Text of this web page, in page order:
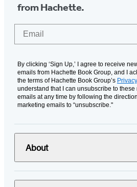
from Hachette.
By clicking ‘Sign Up,’ I agree to receive
emails from Hachette Book Group, and I
the terms of Hachette Book Group’s
understand that I can unsubscribe to
emails at any time by following the
marketing emails to “unsubscribe."
About